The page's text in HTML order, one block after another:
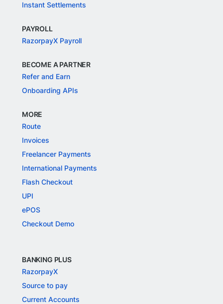
Instant Settlements
PAYROLL
RazorpayX Payroll
BECOME A PARTNER
Refer and Earn
Onboarding APIs
MORE
Route
Invoices
Freelancer Payments
International Payments
Flash Checkout
UPI
ePOS
Checkout Demo
BANKING PLUS
RazorpayX
Source to pay
Current Accounts